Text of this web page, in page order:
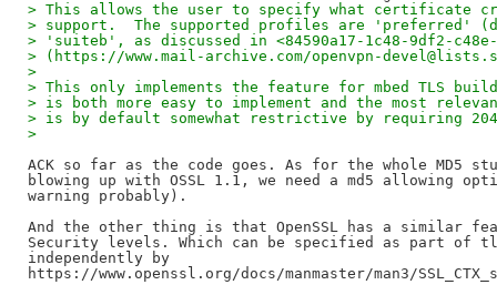
> This allows the user to specify what certificate
> support.  The supported profiles are 'preferred'
> 'suiteb', as discussed in <84590a17-1c48-9df2-c48e-
> (https://www.mail-archive.com/openvpn-
>
> This only implements the feature for mbed TLS
> is both more easy to implement and the most relevant
> is by default somewhat restrictive by requiring
>
ACK so far as the code goes. As for the whole MD5
blowing up with OSSL 1.1, we need a md5 allowing
warning probably).
And the other thing is that OpenSSL has a similar
Security levels. Which can be specified as part of
independently by
https://www.openssl.org/docs/manmaster/man3/